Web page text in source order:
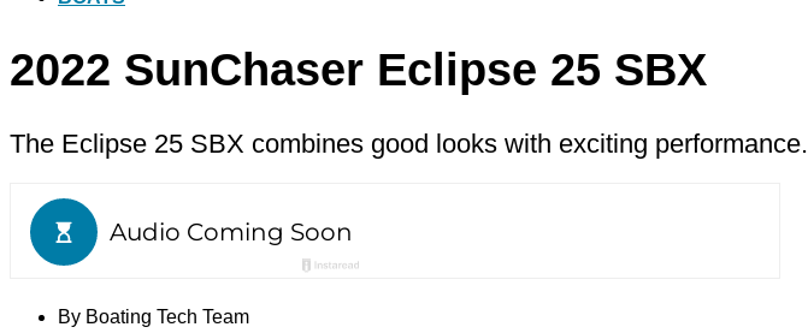
2022 SunChaser Eclipse 25 SBX
The Eclipse 25 SBX combines good looks with exciting performance.
By Boating Tech Team